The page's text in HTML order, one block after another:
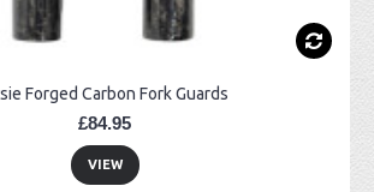
Forged Carbon Fork Guards
£84.95
VIEW